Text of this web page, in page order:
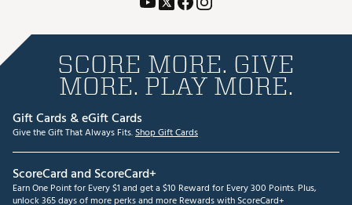
SCORE MORE. GIVE
MORE. PLAY MORE.
Gift Cards & eGift Cards
Give the Gift That Always Fits.Shop Gift Cards
ScoreCard and ScoreCard+
Earn One Point for Every $1 and get a $10 Reward for Every 300 Points. Plus,
unlock 365 days of more perks and more Rewards with ScoreCard+